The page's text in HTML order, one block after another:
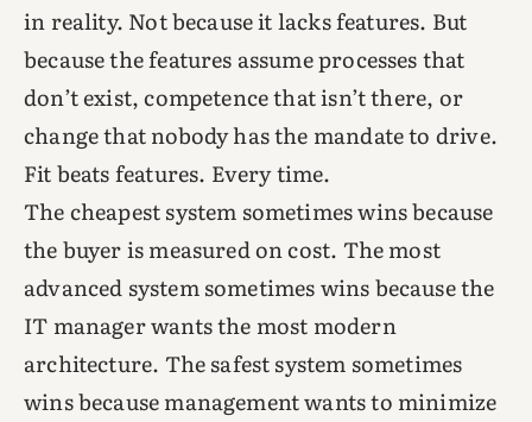
in reality. Not because it lacks features. But
because the features assume processes that
don’t exist, competence that isn’t there, or
change that nobody has the mandate to drive.
Fit beats features. Every time.
The cheapest system sometimes wins because
the buyer is measured on cost. The most
advanced system sometimes wins because the
IT manager wants the most modern
architecture. The safest system sometimes
wins because management wants to minimize